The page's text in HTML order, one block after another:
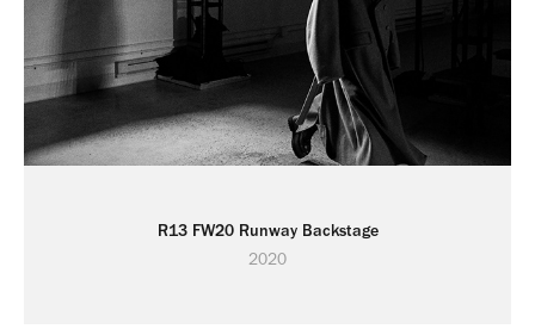
R13 FW20 Runway Backstage
2020